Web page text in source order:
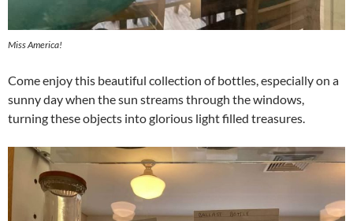
Miss America!
Come enjoy this beautiful collection of bottles, especially on a
sunny day when the sun streams through the windows,
turning these objects into glorious light filled treasures.